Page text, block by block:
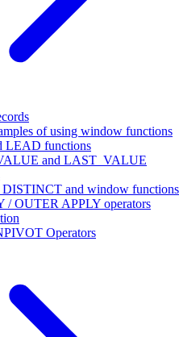
of using window functions
LEAD functions
and LAST_VALUE
and window functions
/ OUTER APPLY operators
Operators